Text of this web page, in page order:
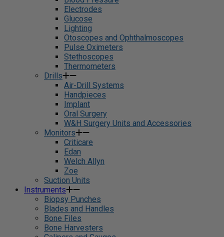
Electrodes
Glucose
Lighting
Otoscopes and Ophthalmoscopes
Pulse Oximeters
Stethoscopes
Thermometers
Drills
Air-Drill Systems
Handpieces
Implant
Oral Surgery
W&H Surgery Units and Accessories
Monitors
Criticare
Edan
Welch Allyn
Zoe
Suction Units
Instruments
Biopsy Punches
Blades and Handles
Bone Files
Bone Harvesters